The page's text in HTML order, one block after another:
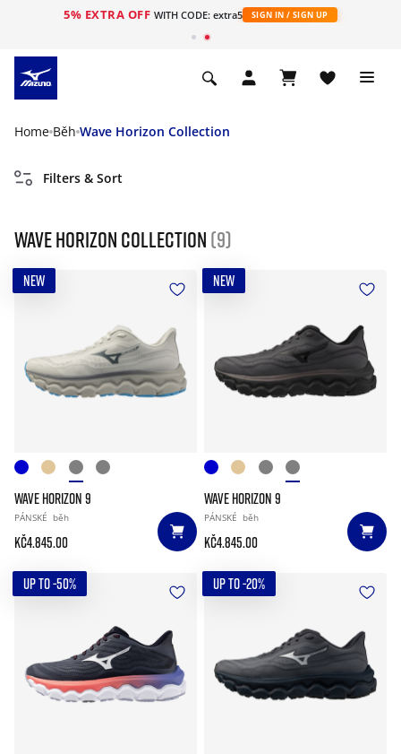
5% EXTRA OFF WITH CODE: extra5 SIGN IN / SIGN UP
Home Běh Wave Horizon Collection
Filters & Sort
Wave Horizon Collection (9)
NEW
WAVE HORIZON 9
PÁNSKÉ běh
Kč4.845.00
NEW
WAVE HORIZON 9
PÁNSKÉ běh
Kč4.845.00
UP TO -50% UP TO -20%